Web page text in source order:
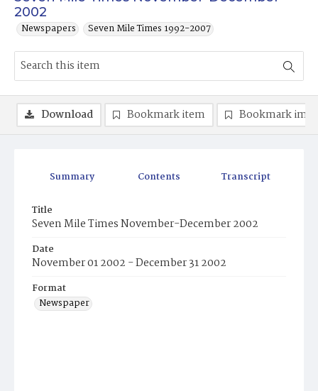
2002
Newspapers Seven Mile Times 1992-2007
Summary Contents Transcript
Title
Seven Mile Times November-December 2002
Date
November 01 2002 - December 31 2002
Format
Newspaper
Download Bookmark item Bookmark